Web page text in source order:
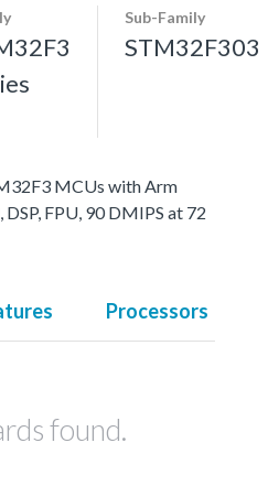
Sub-Family
STM32F303
MCUs with Arm
FPU, 90 DMIPS at 72
Processors
found.